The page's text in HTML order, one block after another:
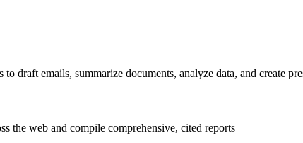
draft emails, summarize documents, analyze data, and create
the web and compile comprehensive, cited reports